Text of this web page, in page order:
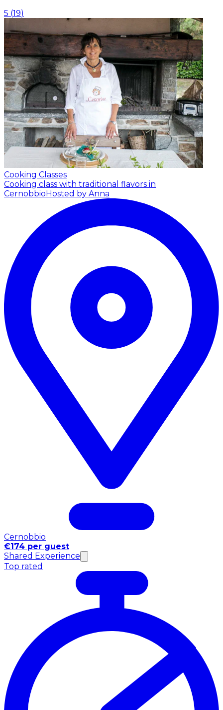
5 (19)
Cooking Classes
Cooking class with traditional flavors in
CernobbioHosted by Anna
Cernobbio
€174 per guest
Shared Experience
Top rated